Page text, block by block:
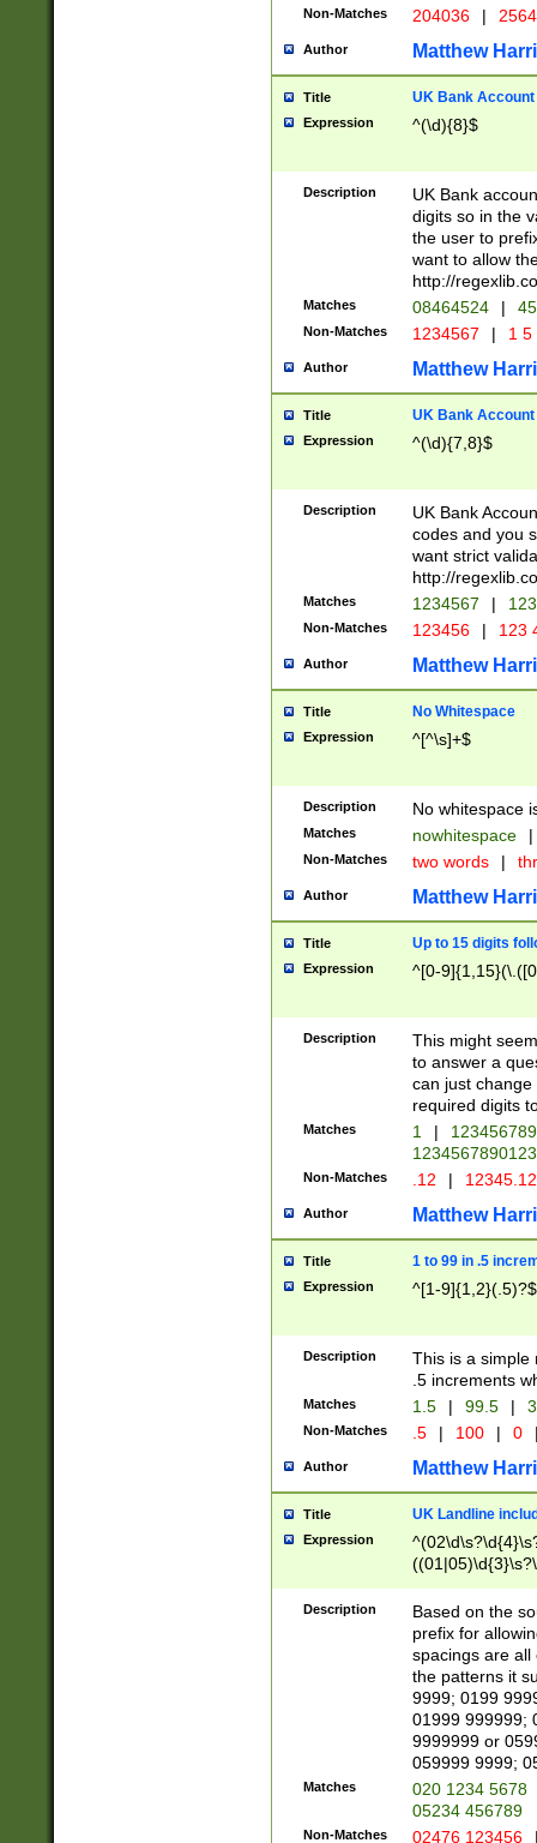
Non-Matches 204036 |
Author Matthew
Title UK Bank Account
Expression ^(\d){8}$
Description
UK Bank
digits so in the
the user to
want to allow
http://
Matches 08464524 |
Non-Matches 1234567 | 1
Author Matthew
Title UK Bank Account
Expression ^(\d){7,8}$
Description
UK Bank
codes and you
want strict
http://
Matches 1234567 |
Non-Matches 123456 | 123
Author Matthew
Title No Whitespace
Expression ^[^\s]+$
Description No whitespace
Matches nowhitespace |
Non-Matches two words |
Author Matthew
Title Up to 15 digits
Expression ^[0-
Description
This might
to answer a
can just
required digits
Matches 1 |
Non-Matches .12 |
Author Matthew
Title 1 to 99 in .5
Expression ^[1-9]{1,2}(.5)?$
Description
This is a simple
.5 increments
Matches 1.5 | 99.5 |
Non-Matches .5 | 100 | 0
Author Matthew
Title UK Landline
Expression
Description
Based on the
prefix for
spacings are all
the patterns it
9999; 0199
01999 999999;
9999999 or
059999 9999;
Matches
020 1234 5678
05234 456789
Non-Matches 02476 123456